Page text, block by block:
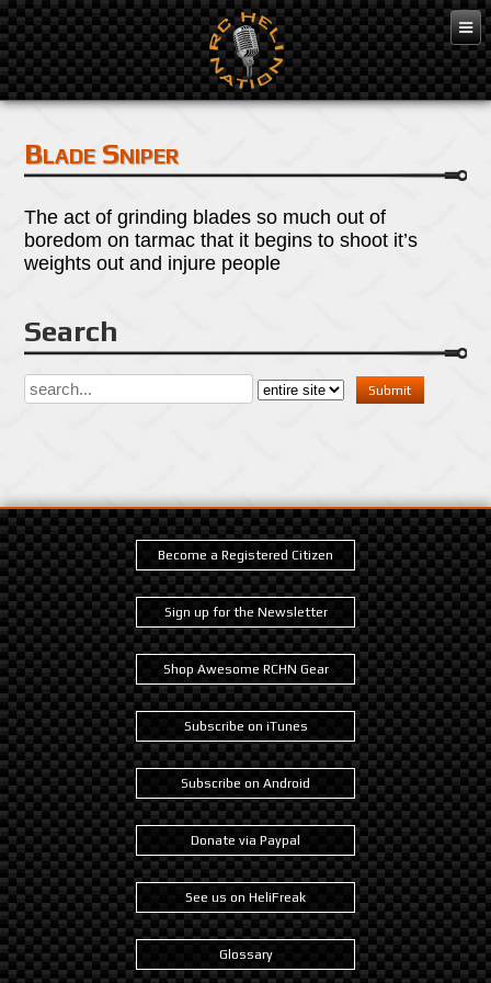
Apr 25, 2016
Blade Sniper
The act of grinding blades so much out of
boredom on tarmac that it begins to shoot it’s
weights out and injure people
Search
Become a Registered Citizen
Sign up for the Newsletter
Shop Awesome RCHN Gear
Subscribe on iTunes
Subscribe on Android
Donate via Paypal
See us on HeliFreak
Glossary